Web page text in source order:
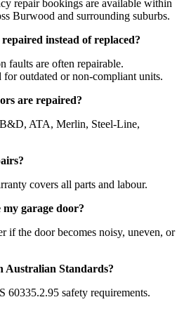
repair bookings are available within
Burwood and surrounding suburbs.
instead of replaced?
faults are often repairable.
for outdated or non-compliant units.
are repaired?
ATA, Merlin, Steel-Line,
covers all parts and labour.
garage door?
if the door becomes noisy, uneven, or
Australian Standards?
60335.2.95 safety requirements.